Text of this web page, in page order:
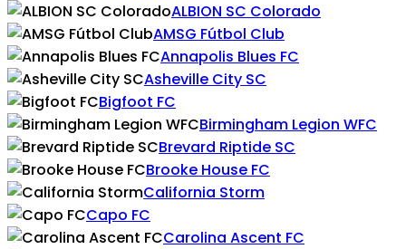
ALBION SC Colorado
AMSG Fútbol Club
Annapolis Blues FC
Asheville City SC
Bigfoot FC
Birmingham Legion WFC
Brevard Riptide SC
Brooke House FC
California Storm
Capo FC
Carolina Ascent FC